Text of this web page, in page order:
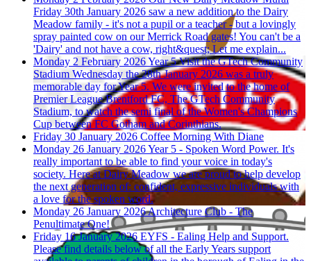
Friday 30th January 2026 saw a new addition to the Dairy
Meadow family - it's not a pupil or a teacher - but a lovingly
spray painted cow on our Merrick Road gates! You can't be a
'Dairy' and not have a cow, right&quest; Let me explain...
Monday 2 February 2026Year 5 Visit the GTech Community
Stadium Wednesday the 28th January 2026 was a truly
memorable day for Year 5. We were invited to the home of
Premier League Brentford FC, The GTech Community
Stadium, to watch the semi final of the Women's Champions
Cup between FC Gotham and Corinthians.
Friday 30 January 2026 Coffee Morning With Diane
Monday 26 January 2026Year 5 - Spoken Word Power. It's
really important to be able to find your voice in today's
society. Here at Dairy Meadow we are proud to help develop
the next generation of: confident, expressive individuals with
a love for the spoken word.
Monday 26 January 2026Architecture Club - The
Penultimate One!
Friday 16 January 2026 EYFS - Ealing Help and Support.
Please find details below of all the Early Years support